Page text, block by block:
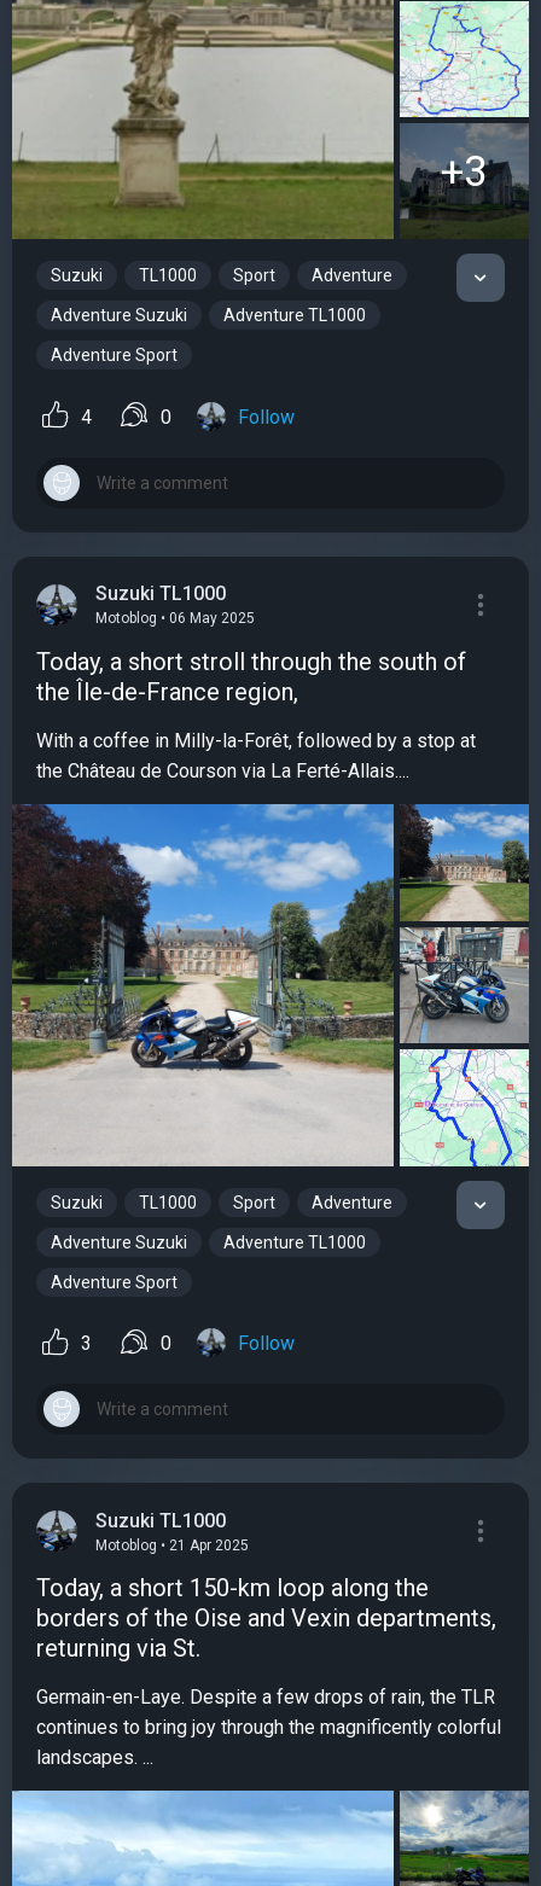
+3
Suzuki TL1000 Sport Adventure
Adventure Suzuki Adventure TL1000
Adventure Sport
4 0 Follow
Suzuki TL1000
Motoblog • 06 May 2025
Today, a short stroll through the south of
the Île-de-France region,
With a coffee in Milly-la-Forêt, followed by a stop at
the Château de Courson via La Ferté-Allais....
Suzuki TL1000 Sport Adventure
Adventure Suzuki Adventure TL1000
Adventure Sport
3 0 Follow
Suzuki TL1000
Motoblog • 21 Apr 2025
Today, a short 150-km loop along the
borders of the Oise and Vexin departments,
returning via St.
Germain-en-Laye. Despite a few drops of rain, the TLR
continues to bring joy through the magnificently colorful
landscapes. ...